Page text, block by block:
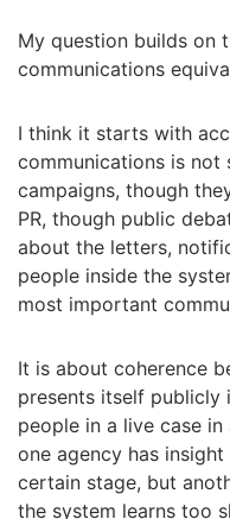
My question builds on
communications
I think it starts with
communications is not
campaigns, though
PR, though public
about the letters,
people inside the
most important
It is about coherence
presents itself publicly
people in a live case
one agency has
certain stage, but
the system learns too